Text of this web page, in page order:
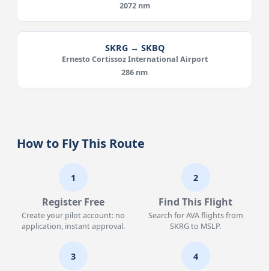
2072 nm
SKRG → SKBQ
Ernesto Cortissoz International Airport
286 nm
How to Fly This Route
1
Register Free
Create your pilot account: no
application, instant approval.
2
Find This Flight
Search for AVA flights from
SKRG to MSLP.
3 4